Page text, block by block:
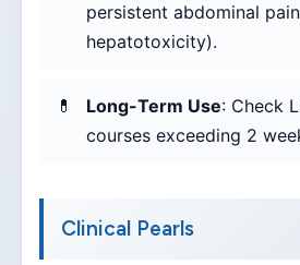
persistent abdominal
hepatotoxicity).
Long-Term Use: Check
courses exceeding 2
Clinical Pearls